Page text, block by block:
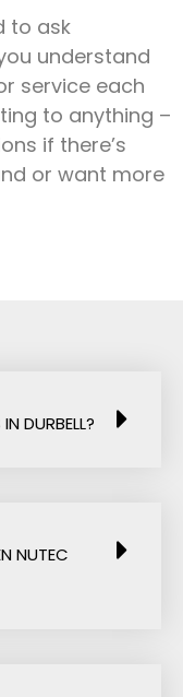
to ask
understand
service each
to anything –
if there’s
or want more
DURBELL?
NUTEC